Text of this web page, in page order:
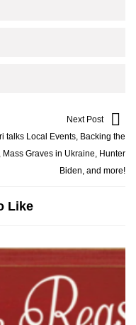
Next Post
talks Local Events, Backing the
Mass Graves in Ukraine, Hunter
Biden, and more!
Like